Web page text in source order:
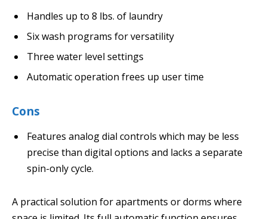
Handles up to 8 lbs. of laundry
Six wash programs for versatility
Three water level settings
Automatic operation frees up user time
Cons
Features analog dial controls which may be less
precise than digital options and lacks a separate
spin-only cycle.
A practical solution for apartments or dorms where